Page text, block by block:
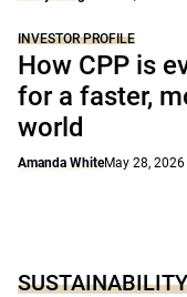
INVESTOR PROFILE
How CPP is
for a faster,
world
Amanda WhiteMay 28, 2026